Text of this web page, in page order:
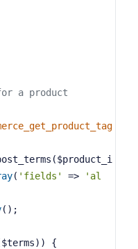
a product
( 'fields' =>
'al
();
{